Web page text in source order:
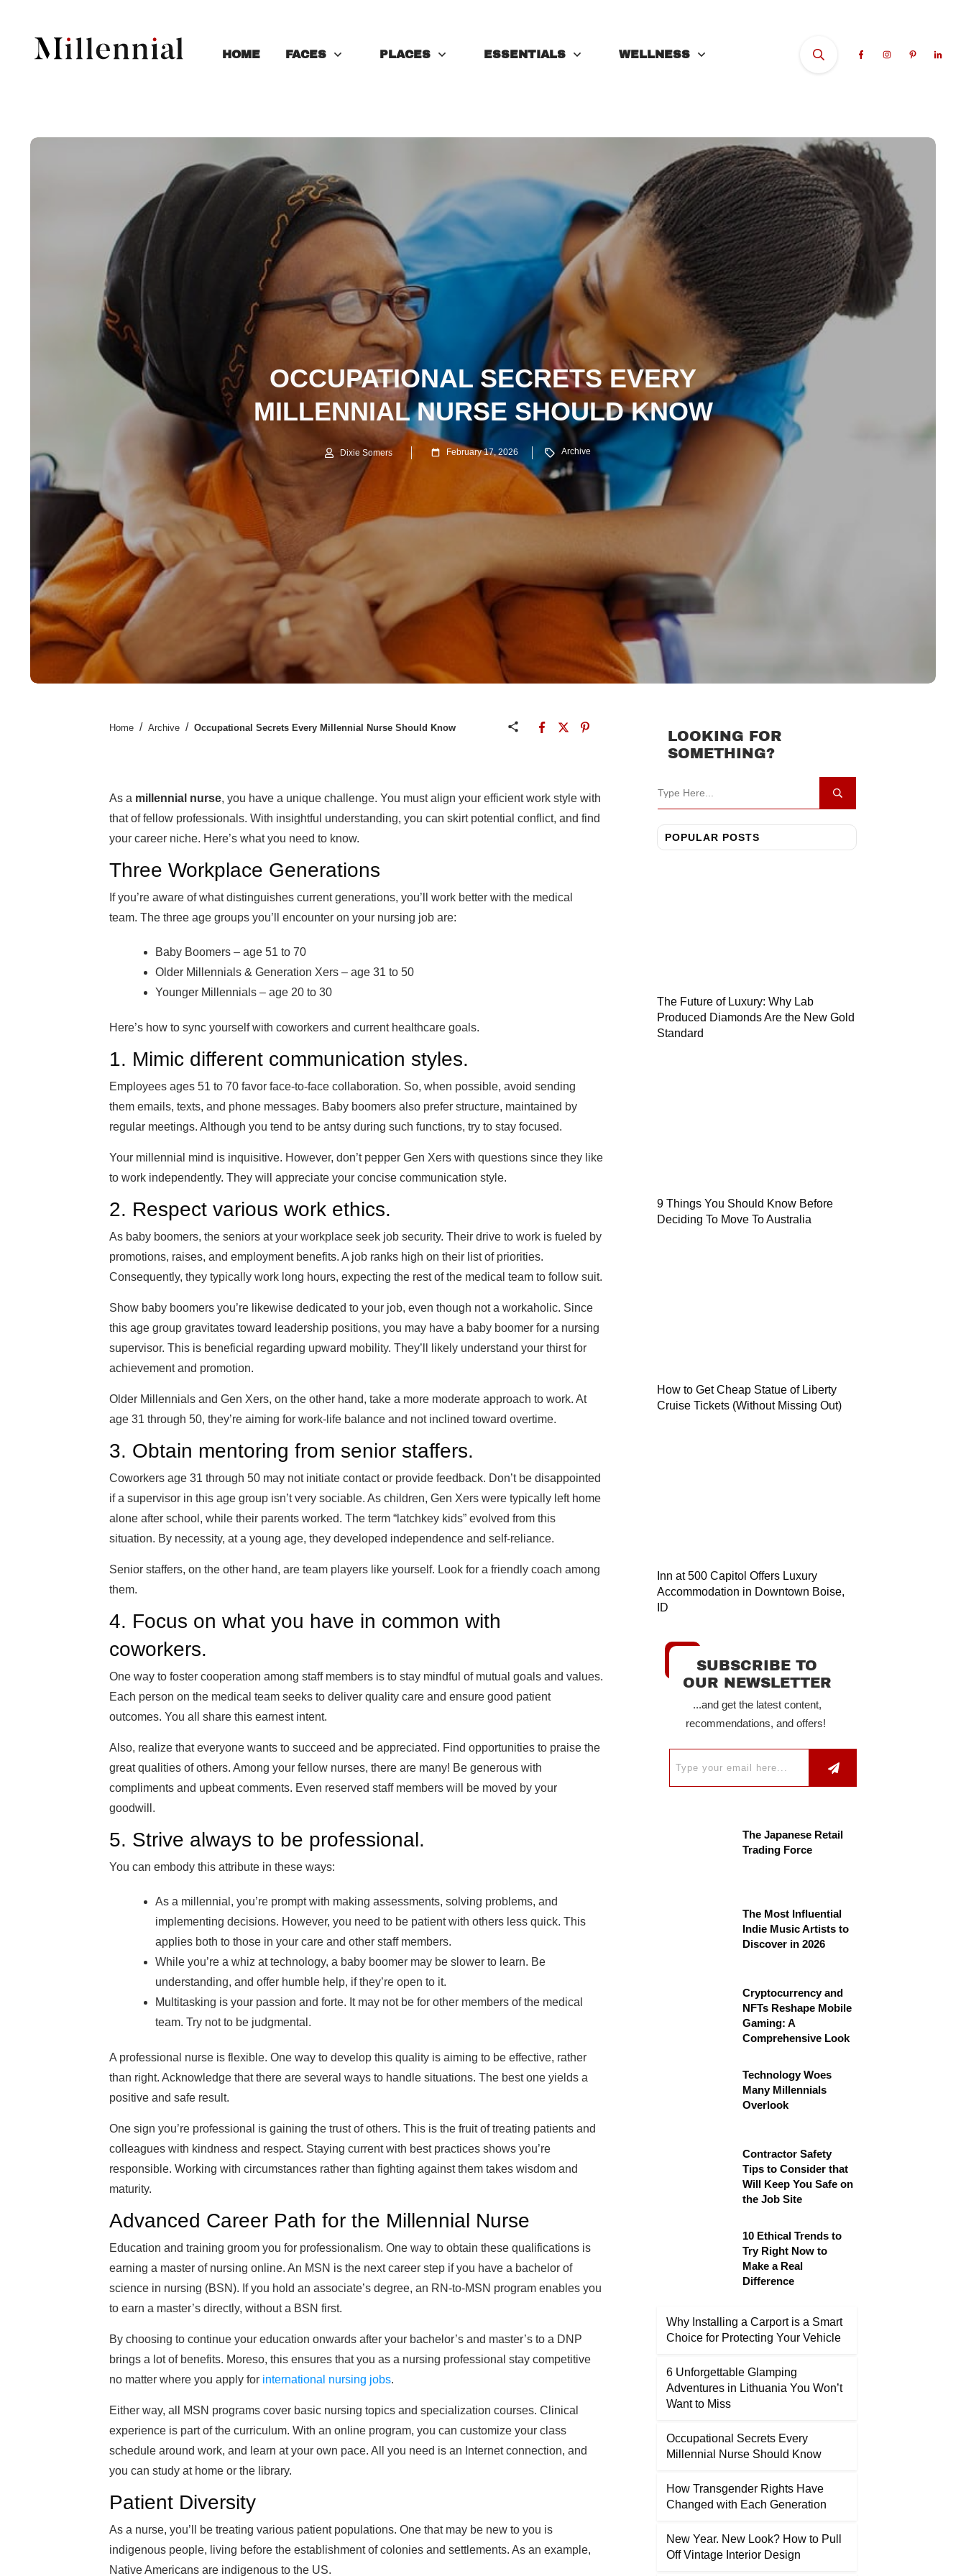
HOME FACES PLACES ESSENTIALS WELLNESS
OCCUPATIONAL SECRETS EVERY
MILLENNIAL NURSE SHOULD KNOW
Dixie Somers February 17, 2026 Archive
Home / Archive / Occupational Secrets Every Millennial Nurse Should Know
As a millennial nurse, you have a unique challenge. You must align your efficient work style with
that of fellow professionals. With insightful understanding, you can skirt potential conflict, and find
your career niche. Here’s what you need to know.
Three Workplace Generations
If you’re aware of what distinguishes current generations, you’ll work better with the medical
team. The three age groups you’ll encounter on your nursing job are:
Baby Boomers – age 51 to 70
Older Millennials & Generation Xers – age 31 to 50
Younger Millennials – age 20 to 30
Here’s how to sync yourself with coworkers and current healthcare goals.
1. Mimic different communication styles.
Employees ages 51 to 70 favor face-to-face collaboration. So, when possible, avoid sending
them emails, texts, and phone messages. Baby boomers also prefer structure, maintained by
regular meetings. Although you tend to be antsy during such functions, try to stay focused.
Your millennial mind is inquisitive. However, don’t pepper Gen Xers with questions since they like
to work independently. They will appreciate your concise communication style.
2. Respect various work ethics.
As baby boomers, the seniors at your workplace seek job security. Their drive to work is fueled by
promotions, raises, and employment benefits. A job ranks high on their list of priorities.
Consequently, they typically work long hours, expecting the rest of the medical team to follow suit.
Show baby boomers you’re likewise dedicated to your job, even though not a workaholic. Since
this age group gravitates toward leadership positions, you may have a baby boomer for a nursing
supervisor. This is beneficial regarding upward mobility. They’ll likely understand your thirst for
achievement and promotion.
Older Millennials and Gen Xers, on the other hand, take a more moderate approach to work. At
age 31 through 50, they’re aiming for work-life balance and not inclined toward overtime.
3. Obtain mentoring from senior staffers.
Coworkers age 31 through 50 may not initiate contact or provide feedback. Don’t be disappointed
if a supervisor in this age group isn’t very sociable. As children, Gen Xers were typically left home
alone after school, while their parents worked. The term “latchkey kids” evolved from this
situation. By necessity, at a young age, they developed independence and self-reliance.
Senior staffers, on the other hand, are team players like yourself. Look for a friendly coach among
them.
4. Focus on what you have in common with
coworkers.
One way to foster cooperation among staff members is to stay mindful of mutual goals and values.
Each person on the medical team seeks to deliver quality care and ensure good patient
outcomes. You all share this earnest intent.
Also, realize that everyone wants to succeed and be appreciated. Find opportunities to praise the
great qualities of others. Among your fellow nurses, there are many! Be generous with
compliments and upbeat comments. Even reserved staff members will be moved by your
goodwill.
5. Strive always to be professional.
You can embody this attribute in these ways:
As a millennial, you’re prompt with making assessments, solving problems, and
implementing decisions. However, you need to be patient with others less quick. This
applies both to those in your care and other staff members.
While you’re a whiz at technology, a baby boomer may be slower to learn. Be
understanding, and offer humble help, if they’re open to it.
Multitasking is your passion and forte. It may not be for other members of the medical
team. Try not to be judgmental.
A professional nurse is flexible. One way to develop this quality is aiming to be effective, rather
than right. Acknowledge that there are several ways to handle situations. The best one yields a
positive and safe result.
One sign you’re professional is gaining the trust of others. This is the fruit of treating patients and
colleagues with kindness and respect. Staying current with best practices shows you’re
responsible. Working with circumstances rather than fighting against them takes wisdom and
maturity.
Advanced Career Path for the Millennial Nurse
Education and training groom you for professionalism. One way to obtain these qualifications is
earning a master of nursing online. An MSN is the next career step if you have a bachelor of
science in nursing (BSN). If you hold an associate’s degree, an RN-to-MSN program enables you
to earn a master’s directly, without a BSN first.
By choosing to continue your education onwards after your bachelor’s and master’s to a DNP
brings a lot of benefits. Moreso, this ensures that you as a nursing professional stay competitive
no matter where you apply for international nursing jobs.
Either way, all MSN programs cover basic nursing topics and specialization courses. Clinical
experience is part of the curriculum. With an online program, you can customize your class
schedule around work, and learn at your own pace. All you need is an Internet connection, and
you can study at home or the library.
Patient Diversity
As a nurse, you’ll be treating various patient populations. One that may be new to you is
indigenous people, living before the establishment of colonies and settlements. As an example,
Native Americans are indigenous to the US.
LOOKING FOR
SOMETHING?
POPULAR POSTS
The Future of Luxury: Why Lab
Produced Diamonds Are the New Gold
Standard
9 Things You Should Know Before
Deciding To Move To Australia
How to Get Cheap Statue of Liberty
Cruise Tickets (Without Missing Out)
Inn at 500 Capitol Offers Luxury
Accommodation in Downtown Boise,
ID
SUBSCRIBE TO
OUR NEWSLETTER
...and get the latest content,
recommendations, and offers!
The Japanese Retail
Trading Force
The Most Influential
Indie Music Artists to
Discover in 2026
Cryptocurrency and
NFTs Reshape Mobile
Gaming: A
Comprehensive Look
Technology Woes
Many Millennials
Overlook
Contractor Safety
Tips to Consider that
Will Keep You Safe on
the Job Site
10 Ethical Trends to
Try Right Now to
Make a Real
Difference
Why Installing a Carport is a Smart
Choice for Protecting Your Vehicle
6 Unforgettable Glamping
Adventures in Lithuania You Won’t
Want to Miss
Occupational Secrets Every
Millennial Nurse Should Know
How Transgender Rights Have
Changed with Each Generation
New Year. New Look? How to Pull
Off Vintage Interior Design